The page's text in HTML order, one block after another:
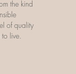
the kind
of quality
live.